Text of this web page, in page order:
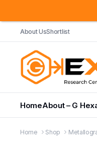
About UsShortlist
HomeAbout – G
Home Shop